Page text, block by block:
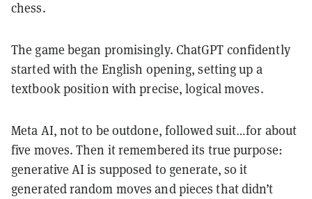
chess.
The game began promisingly. ChatGPT confidently
started with the English opening, setting up a
textbook position with precise, logical moves.
Meta AI, not to be outdone, followed suit…for about
five moves. Then it remembered its true purpose:
generative AI is supposed to generate, so it
generated random moves and pieces that didn’t